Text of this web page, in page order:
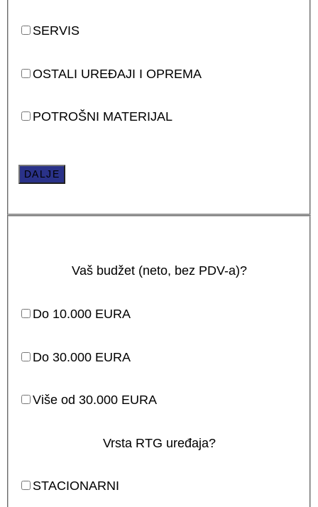
SERVIS
OSTALI UREĐAJI I OPREMA
POTROŠNI MATERIJAL
DALJE
Vaš budžet (neto, bez PDV-a)?
Do 10.000 EURA
Do 30.000 EURA
Više od 30.000 EURA
Vrsta RTG uređaja?
STACIONARNI